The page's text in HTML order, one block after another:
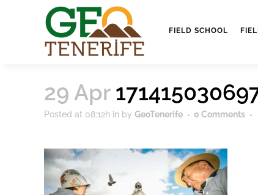
FIELD SCHOOL
29 Apr
Posted at 08:12h in by GeoTenerife 0 Comments